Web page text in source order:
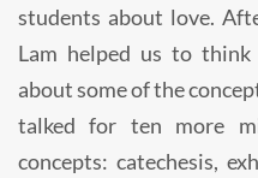
students about love.
Lam helped us to
about some of the
talked for ten more
concepts: catechesis,